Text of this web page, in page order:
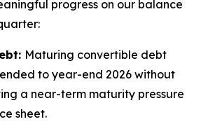
progress on our balance
Maturing convertible debt
to year-end 2026 without
a near-term maturity pressure
sheet.